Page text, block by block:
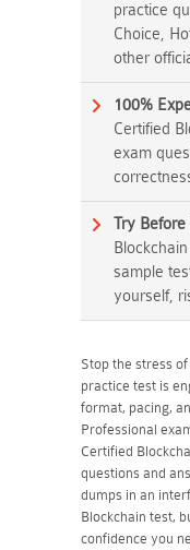
practice
Choice,
other
100%
Certified
exam
Try
sample
yourself,
Stop the stress
practice test is
format, pacing,
Professional
Certified
questions and
dumps in an
Blockchain test,
confidence you